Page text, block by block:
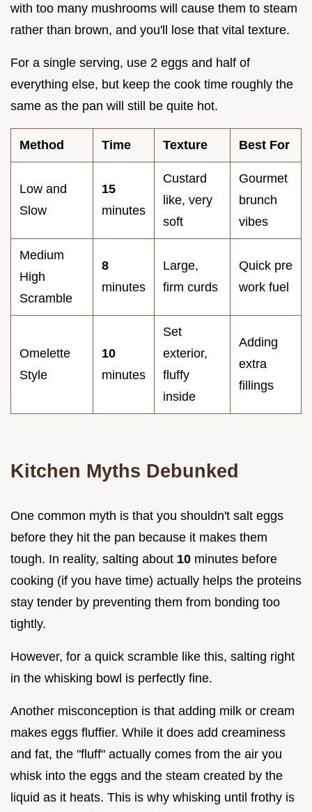
with too many mushrooms will cause them to steam
rather than brown, and you'll lose that vital texture.
For a single serving, use 2 eggs and half of
everything else, but keep the cook time roughly the
same as the pan will still be quite hot.
Method Time Texture Best For
Low and
Slow
15
minutes
Custard
like, very
soft
Gourmet
brunch
vibes
Medium
High
Scramble
8
minutes
Large,
firm curds
Quick pre
work fuel
Omelette
Style
10
minutes
Set
exterior,
fluffy
inside
Adding
extra
fillings
Kitchen Myths Debunked
One common myth is that you shouldn't salt eggs
before they hit the pan because it makes them
tough. In reality, salting about 10 minutes before
cooking (if you have time) actually helps the proteins
stay tender by preventing them from bonding too
tightly.
However, for a quick scramble like this, salting right
in the whisking bowl is perfectly fine.
Another misconception is that adding milk or cream
makes eggs fluffier. While it does add creaminess
and fat, the "fluff" actually comes from the air you
whisk into the eggs and the steam created by the
liquid as it heats. This is why whisking until frothy is